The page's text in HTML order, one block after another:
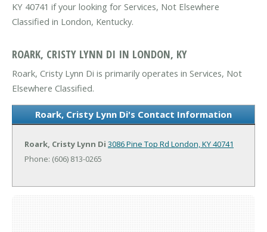
KY 40741 if your looking for Services, Not Elsewhere
Classified in London, Kentucky.
ROARK, CRISTY LYNN DI IN LONDON, KY
Roark, Cristy Lynn Di is primarily operates in Services, Not
Elsewhere Classified.
Roark, Cristy Lynn Di's Contact Information
Roark, Cristy Lynn Di 3086 Pine Top Rd London, KY 40741
Phone: (606) 813-0265